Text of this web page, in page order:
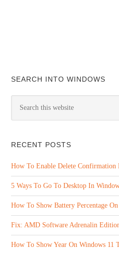
SEARCH INTO WINDOWS
RECENT POSTS
How To Enable Delete Confirmation
5 Ways To Go To Desktop In
How To Show Battery Percentage
Fix: AMD Software Adrenalin
How To Show Year On Windows 11